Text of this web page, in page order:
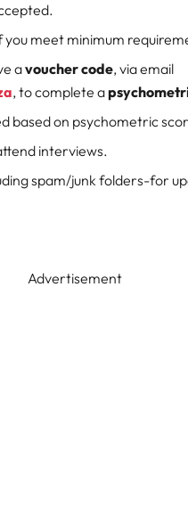
you meet minimum
avoucher code, via email
, to complete a
based on psychometric
interviews.
spam/junk folders-for
Advertisement